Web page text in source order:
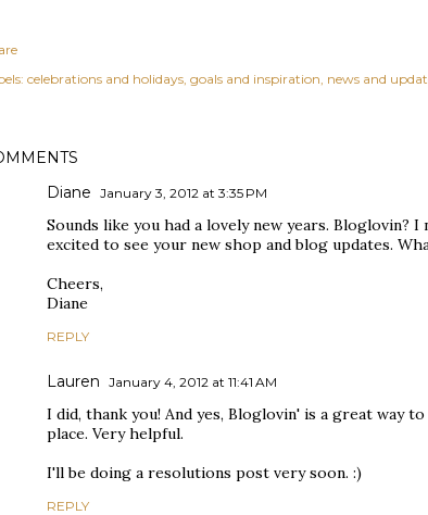
celebrations and holidays goals and inspiration news and
Diane January 3, 2012 at 3:35 PM
Sounds like you had a lovely new years. Bloglovin?
excited to see your new shop and blog updates.
Cheers,
Diane
REPLY
Lauren January 4, 2012 at 11:41 AM
I did, thank you! And yes, Bloglovin' is a great way
place. Very helpful.
I'll be doing a resolutions post very soon. :)
REPLY